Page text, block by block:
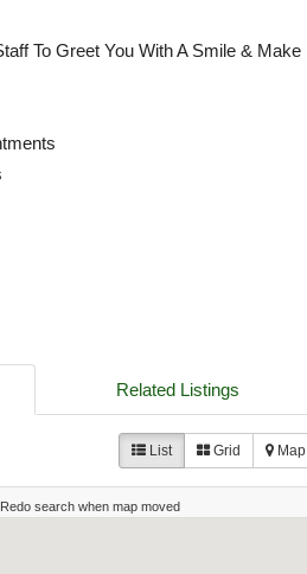
To Greet You With A Smile & Make
Related Listings
List Grid Map
Redo search when map moved